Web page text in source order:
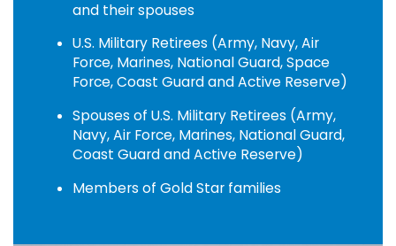
and their spouses
U.S. Military Retirees (Army, Navy, Air
Force, Marines, National Guard, Space
Force, Coast Guard and Active Reserve)
Spouses of U.S. Military Retirees (Army,
Navy, Air Force, Marines, National Guard,
Coast Guard and Active Reserve)
Members of Gold Star families